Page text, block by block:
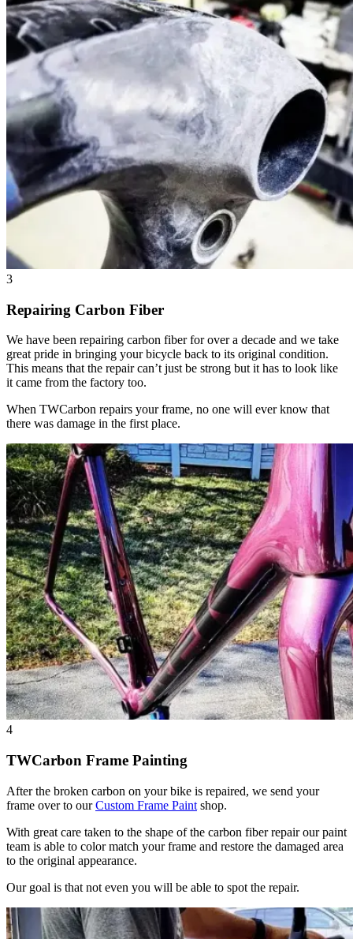
3
Repairing Carbon Fiber
We have been repairing carbon fiber for over a decade and we take
great pride in bringing your bicycle back to its original condition.
This means that the repair can’t just be strong but it has to look like
it came from the factory too.
When TWCarbon repairs your frame, no one will ever know that
there was damage in the first place.
4
TWCarbon Frame Painting
After the broken carbon on your bike is repaired, we send your
frame over to ourCustom Frame Paint shop.
With great care taken to the shape of the carbon fiber repair our paint
team is able to color match your frame and restore the damaged area
to the original appearance.
Our goal is that not even you will be able to spot the repair.